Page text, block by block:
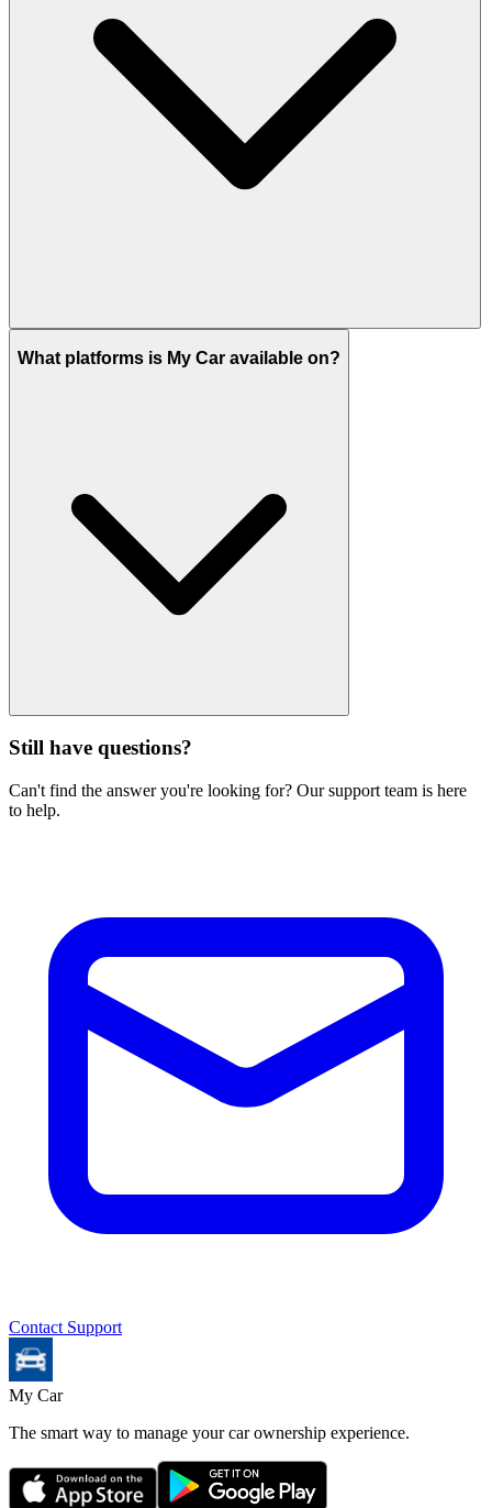
What platforms is My Car available on?
Still have questions?
Can't find the answer you're looking for? Our support team is here
to help.
Contact Support
My Car
The smart way to manage your car ownership experience.